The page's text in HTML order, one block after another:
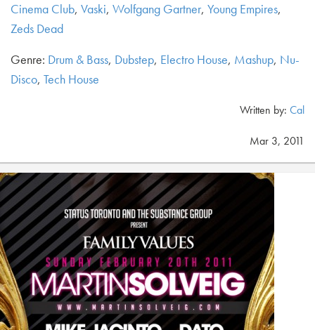
Cinema Club, Vaski, Wolfgang Gartner, Young Empires,
Zeds Dead
Genre: Drum & Bass, Dubstep, Electro House, Mashup, Nu-
Disco, Tech House
Written by: Cal
Mar 3, 2011